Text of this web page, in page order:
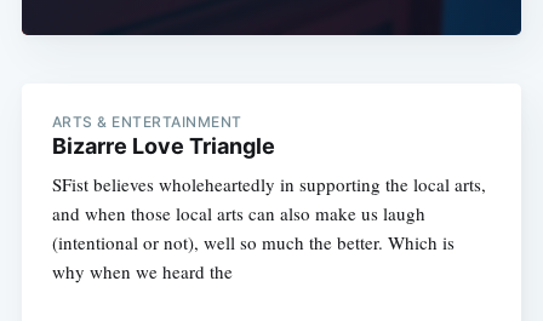
ARTS & ENTERTAINMENT
Bizarre Love Triangle
SFist believes wholeheartedly in supporting the local arts,
and when those local arts can also make us laugh
(intentional or not), well so much the better. Which is
why when we heard the